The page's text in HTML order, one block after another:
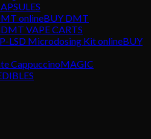
BUY DMT
DMT VAPE CARTS
BUY
MAGIC